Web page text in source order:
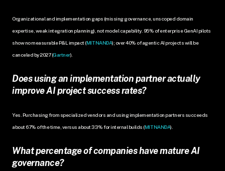
Organizational and implementation gaps (missing governance, unscoped domain
expertise, weak integration planning), not model capability. 95% of enterprise GenAI pilots
show no measurable P&L impact (MIT NANDA); over 40% of agentic AI projects will be
canceled by 2027 (Gartner).
Does using an implementation partner actually
improve AI project success rates?
Yes. Purchasing from specialized vendors and using implementation partners succeeds
about 67% of the time, versus about 33% for internal builds (MIT NANDA).
What percentage of companies have mature AI
governance?